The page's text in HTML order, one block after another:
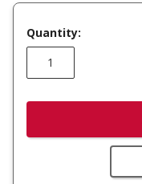
Quantity: